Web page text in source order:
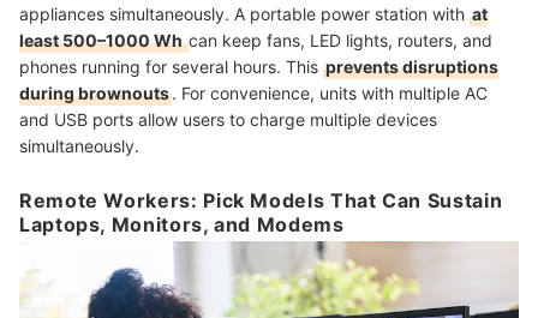
appliances simultaneously. A portable power station with at
least 500–1000 Whcan keep fans, LED lights, routers, and
phones running for several hours. This prevents disruptions
during brownouts. For convenience, units with multiple AC
and USB ports allow users to charge multiple devices
simultaneously.
Remote Workers: Pick Models That Can Sustain
Laptops, Monitors, and Modems